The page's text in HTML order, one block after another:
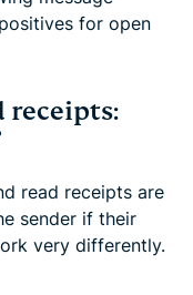
for open
receipts:
read receipts are
sender if their
very differently.